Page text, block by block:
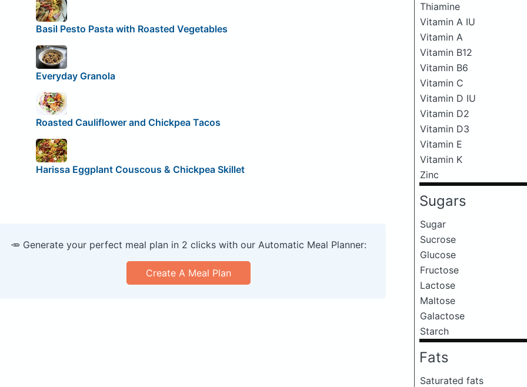
Thiamine
Vitamin A IU
Vitamin A
Vitamin B12
Vitamin B6
Vitamin C
Vitamin D IU
Vitamin D2
Vitamin D3
Vitamin E
Vitamin K
Zinc
Sugars
Sugar
Sucrose
Glucose
Fructose
Lactose
Maltose
Galactose
Starch
Fats
Saturated fats
Basil Pesto Pasta with Roasted Vegetables
Everyday Granola
Roasted Cauliflower and Chickpea Tacos
Harissa Eggplant Couscous & Chickpea Skillet
🥕 Generate your perfect meal plan in 2 clicks with our Automatic Meal Planner:
Create A Meal Plan